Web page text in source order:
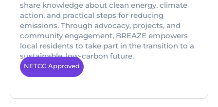
share knowledge about clean energy, climate
action, and practical steps for reducing
emissions. Through advocacy, projects, and
community engagement, BREAZE empowers
local residents to take part in the transition to a
sustainable, low-carbon future.
NETCC Approved